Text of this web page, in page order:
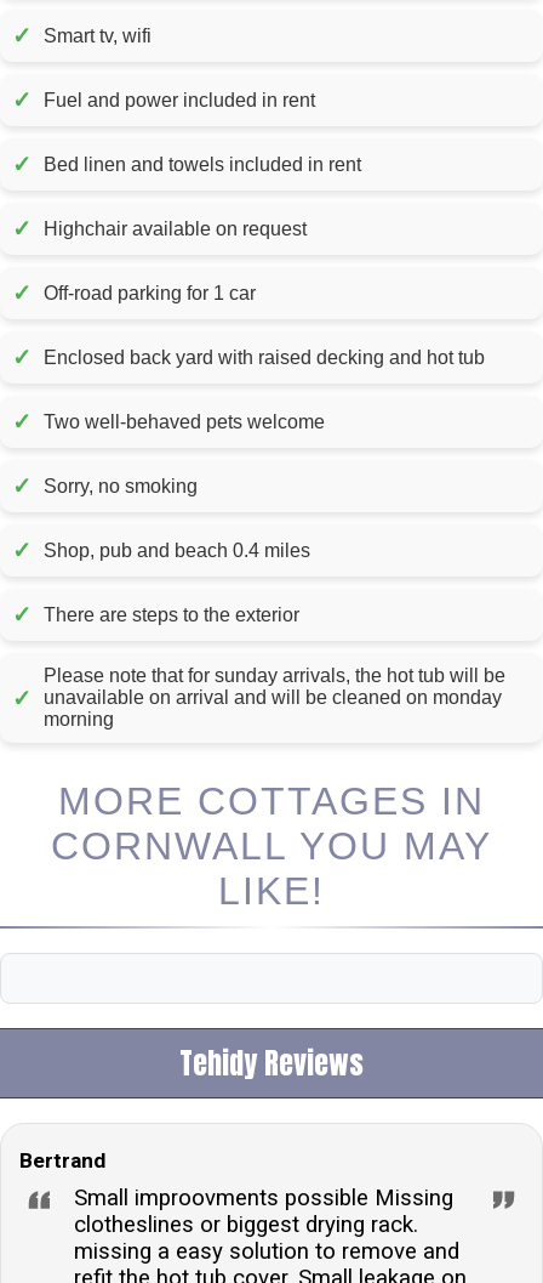
✓ Smart tv, wifi
✓ Fuel and power included in rent
✓ Bed linen and towels included in rent
✓ Highchair available on request
✓ Off-road parking for 1 car
✓ Enclosed back yard with raised decking and hot tub
✓ Two well-behaved pets welcome
✓ Sorry, no smoking
✓ Shop, pub and beach 0.4 miles
✓ There are steps to the exterior
✓
Please note that for sunday arrivals, the hot tub will be
unavailable on arrival and will be cleaned on monday
morning
MORE COTTAGES IN
CORNWALL YOU MAY
LIKE!
Tehidy Reviews
Bertrand
Small improovments possible Missing
clotheslines or biggest drying rack.
missing a easy solution to remove and